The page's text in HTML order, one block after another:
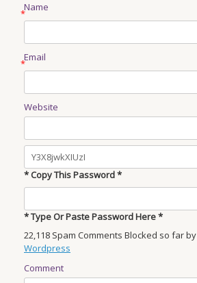
Name
*
Email
*
Website
* Copy This Password *
* Type Or Paste Password Here *
22,118 Spam Comments Blocked so far by
Wordpress
Comment